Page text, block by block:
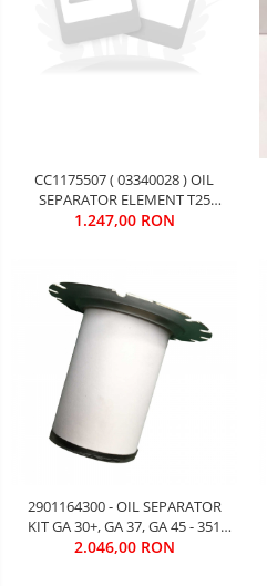
CC1175507 ( 03340028 ) OIL
SEPARATOR ELEMENT T25
7M3/MIN Gardner Denver ES 55
1.247,00 RON
2901164300 - OIL SEPARATOR
KIT GA 30+, GA 37, GA 45 - 351
EURO FARA TVA
2.046,00 RON